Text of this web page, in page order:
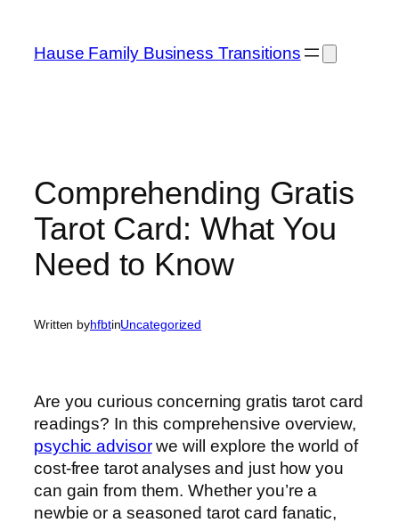
content
Hause Family Business Transitions
Comprehending Gratis
Tarot Card: What You
Need to Know
Written byhfbtinUncategorized
Are you curious concerning gratis tarot card
readings? In this comprehensive overview,
psychic advisorwe will explore the world of
cost-free tarot analyses and just how you
can gain from them. Whether you’re a
newbie or a seasoned tarot card fanatic,